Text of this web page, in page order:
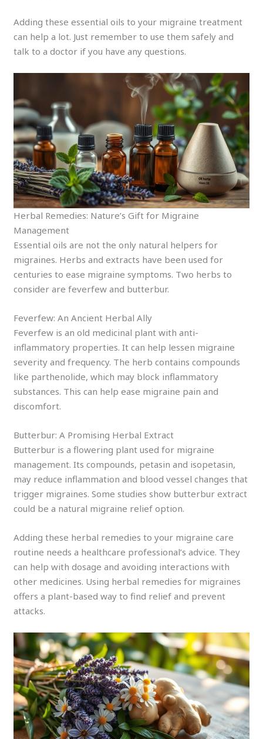
Adding these essential oils to your migraine treatment
can help a lot. Just remember to use them safely and
talk to a doctor if you have any questions.
Herbal Remedies: Nature’s Gift for Migraine
Management
Essential oils are not the only natural helpers for
migraines. Herbs and extracts have been used for
centuries to ease migraine symptoms. Two herbs to
consider are feverfew and butterbur.
Feverfew: An Ancient Herbal Ally
Feverfew is an old medicinal plant with anti-
inflammatory properties. It can help lessen migraine
severity and frequency. The herb contains compounds
like parthenolide, which may block inflammatory
substances. This can help ease migraine pain and
discomfort.
Butterbur: A Promising Herbal Extract
Butterbur is a flowering plant used for migraine
management. Its compounds, petasin and isopetasin,
may reduce inflammation and blood vessel changes that
trigger migraines. Some studies show butterbur extract
could be a natural migraine relief option.
Adding these herbal remedies to your migraine care
routine needs a healthcare professional’s advice. They
can help with dosage and avoiding interactions with
other medicines. Using herbal remedies for migraines
offers a plant-based way to find relief and prevent
attacks.